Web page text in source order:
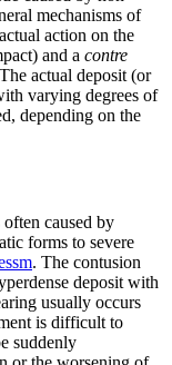
mechanisms of
action on the
and a contre
actual deposit (or
varying degrees of
depending on the
caused by
forms to severe
. The contusion
deposit with
usually occurs
is difficult to
suddenly